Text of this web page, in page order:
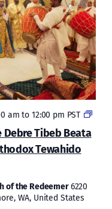
Tibeb Beata
Tewahido
am to 12:00 pm PST
of the Redeemer6220
WA, United States